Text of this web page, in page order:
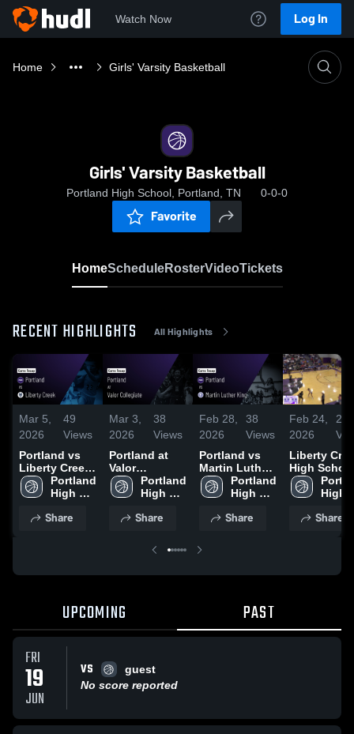
Watch Now Log In
Home Girls' Varsity Basketball
Girls' Varsity Basketball
Portland High School, Portland, TN 0-0-0
Favorite
HomeScheduleRosterVideoTickets
RECENT HIGHLIGHTS All Highlights
Mar 5,
2026
49
Views
Portland vs
Liberty Creek
• Game Recap
• Mar 4, 2026
Portland
High
Share
Mar 3,
2026
38
Views
Portland at
Valor
Collegiate •
Game Recap •
Portland
High
Share
Feb 28,
2026
38
Views
Portland vs
Martin Luther
King • Game
Recap • Feb
Portland
High
Share
Feb 24,
2026
20
Liberty
High
High
Share
UPCOMING PAST
FRI
19
JUN
VS
guest
No score reported